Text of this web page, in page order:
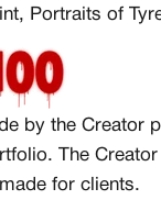
Portraits of
by the Creator
The Creator
for clients.